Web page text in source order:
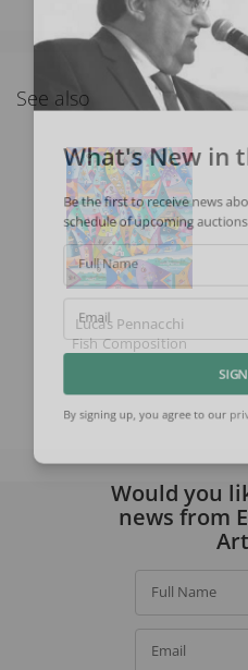
See also
Lucas Pennacchi
Fish Composition
What's New in
Be the first to receive news
schedule of upcoming
Full Name
Email
Would you
news from
Full Name
Email